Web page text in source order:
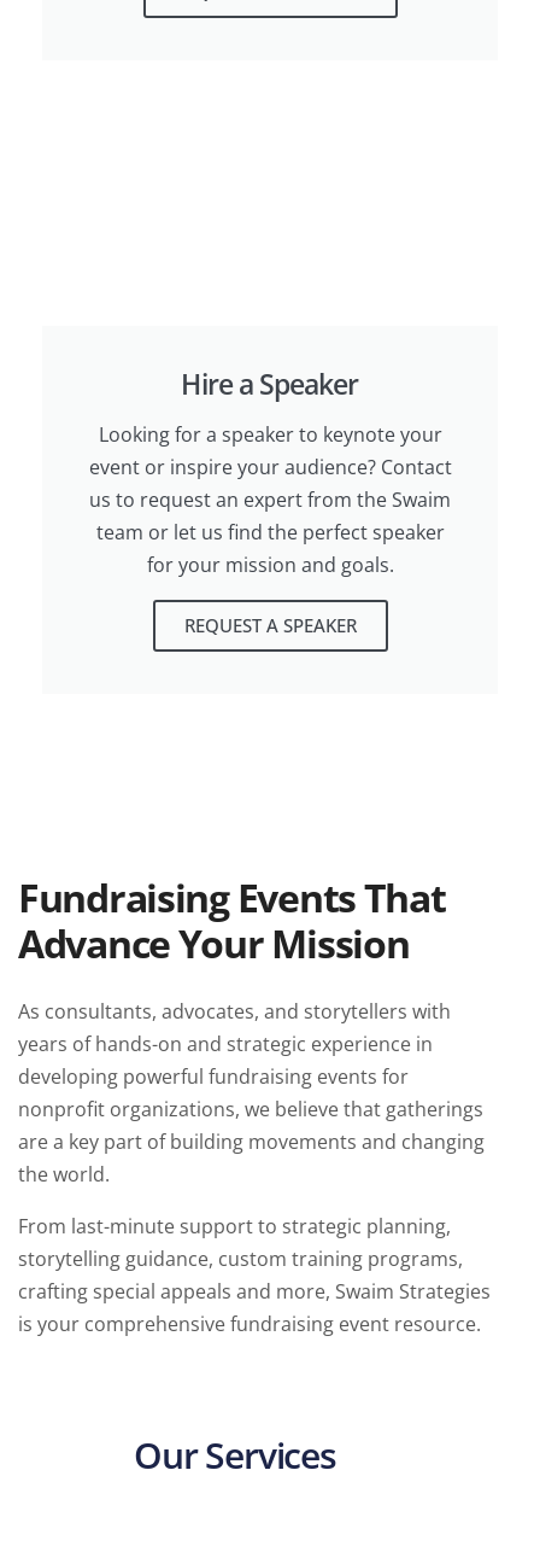
Hire a Speaker
Looking for a speaker to keynote your
event or inspire your audience? Contact
us to request an expert from the Swaim
team or let us find the perfect speaker
for your mission and goals.
REQUEST A SPEAKER
Fundraising Events That
Advance Your Mission
As consultants, advocates, and storytellers with
years of hands-on and strategic experience in
developing powerful fundraising events for
nonprofit organizations, we believe that gatherings
are a key part of building movements and changing
the world.
From last-minute support to strategic planning,
storytelling guidance, custom training programs,
crafting special appeals and more, Swaim Strategies
is your comprehensive fundraising event resource.
Our Services